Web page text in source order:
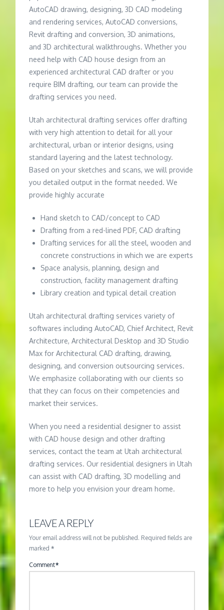
AutoCAD drawing, designing, 3D CAD modeling
and rendering services, AutoCAD conversions,
Revit drafting and conversion, 3D animations,
and 3D architectural walkthroughs. Whether you
need help with CAD house design from an
experienced architectural CAD drafter or you
require BIM drafting, our team can provide the
drafting services you need.
Utah architectural drafting services offer drafting
with very high attention to detail for all your
architectural, urban or interior designs, using
standard layering and the latest technology.
Based on your sketches and scans, we will provide
you detailed output in the format needed. We
provide highly accurate
Hand sketch to CAD/concept to CAD
Drafting from a red-lined PDF, CAD drafting
Drafting services for all the steel, wooden and
concrete constructions in which we are experts
Space analysis, planning, design and
construction, facility management drafting
Library creation and typical detail creation
Utah architectural drafting services variety of
softwares including AutoCAD, Chief Architect, Revit
Architecture, Architectural Desktop and 3D Studio
Max for Architectural CAD drafting, drawing,
designing, and conversion outsourcing services.
We emphasize collaborating with our clients so
that they can focus on their competencies and
market their services.
When you need a residential designer to assist
with CAD house design and other drafting
services, contact the team at Utah architectural
drafting services. Our residential designers in Utah
can assist with CAD drafting, 3D modelling and
more to help you envision your dream home.
LEAVE A REPLY
Your email address will not be published. Required fields are
marked*
Comment*